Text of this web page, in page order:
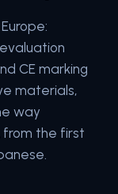
CE marking
materials,
way
the first